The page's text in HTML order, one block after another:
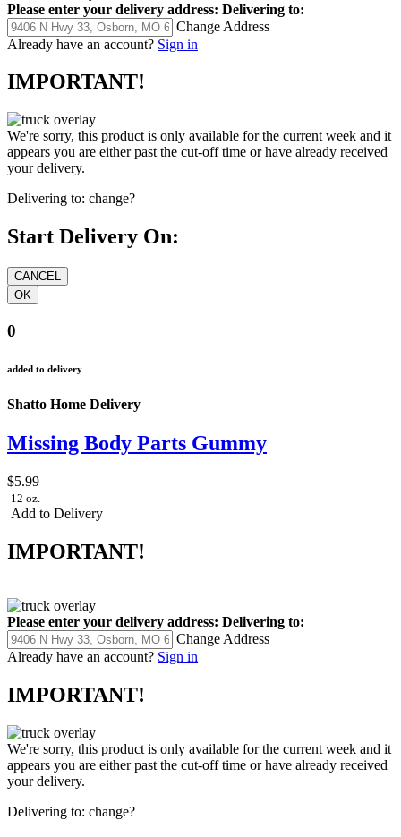
Please enter your delivery address: Delivering to:
Change Address
Already have an account? Sign in
IMPORTANT!
We're sorry, this product is only available for the current week and it
appears you are either past the cut-off time or have already received
your delivery.
Delivering to: change?
Start Delivery On:
0
added to delivery
Shatto Home Delivery
Missing Body Parts Gummy
$5.99
12 oz.
Add to Delivery
IMPORTANT!
Please enter your delivery address: Delivering to:
Change Address
Already have an account? Sign in
IMPORTANT!
We're sorry, this product is only available for the current week and it
appears you are either past the cut-off time or have already received
your delivery.
Delivering to: change?